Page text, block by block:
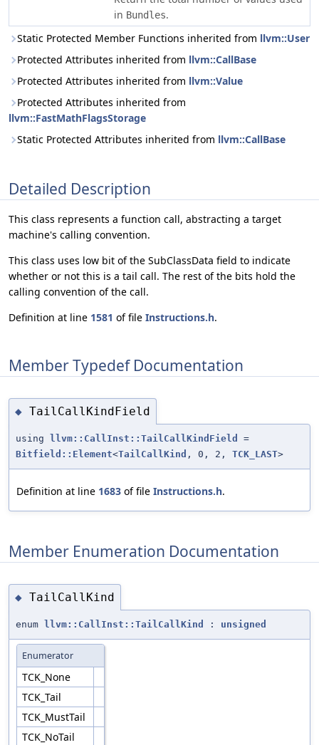
in Bundles.
Static Protected Member Functions inherited from llvm::User
Protected Attributes inherited from llvm::CallBase
Protected Attributes inherited from llvm::Value
Protected Attributes inherited from
llvm::FastMathFlagsStorage
Static Protected Attributes inherited from llvm::CallBase
Detailed Description
This class represents a function call, abstracting a target
machine's calling convention.
This class uses low bit of the SubClassData field to indicate
whether or not this is a tail call. The rest of the bits hold the
calling convention of the call.
Definition at line 1581 of file Instructions.h.
Member Typedef Documentation
◆ TailCallKindField
using llvm::CallInst::TailCallKindField
=
Bitfield::Element<TailCallKind , 0, 2, TCK_LAST>
Definition at line 1683 of file Instructions.h.
Member Enumeration Documentation
◆ TailCallKind
enum llvm::CallInst::TailCallKind : unsigned
Enumerator
TCK_None
TCK_Tail
TCK_MustTail
TCK_NoTail